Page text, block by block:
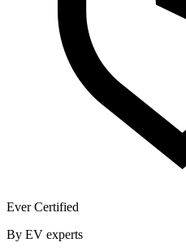
Ever Certified
By EV experts